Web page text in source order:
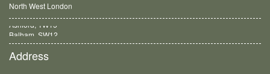
North West London
Balham, SW12
Address